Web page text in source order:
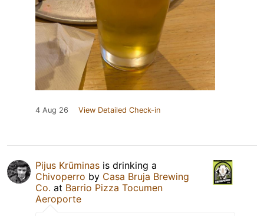
4 Aug 26 View Detailed Check-in
Pijus Krūminas is drinking a
Chivoperro by Casa Bruja Brewing
Co. at Barrio Pizza Tocumen
Aeroporte